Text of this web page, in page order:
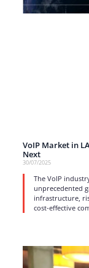
VoIP Market in
Next
30/07/2025
The VoIP
unprecedented
infrastructure,
cost-effective